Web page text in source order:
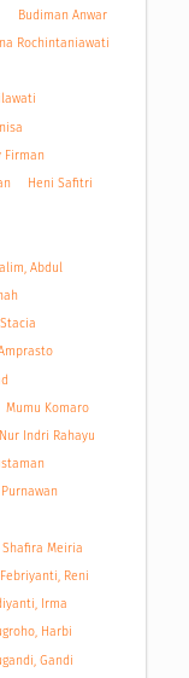
Budiman Anwar
Rochintaniawati
Firman
Heni Safitri
Abdul
Mumu Komaro
Nur Indri Rahayu
Shafira Meiria
Reni
Irma
Harbi
Gandi